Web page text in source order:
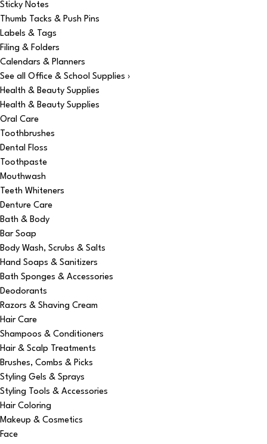
Sticky Notes
Thumb Tacks & Push Pins
Labels & Tags
Filing & Folders
Calendars & Planners
See all Office & School Supplies ›
Health & Beauty Supplies
Health & Beauty Supplies
Oral Care
Toothbrushes
Dental Floss
Toothpaste
Mouthwash
Teeth Whiteners
Denture Care
Bath & Body
Bar Soap
Body Wash, Scrubs & Salts
Hand Soaps & Sanitizers
Bath Sponges & Accessories
Deodorants
Razors & Shaving Cream
Hair Care
Shampoos & Conditioners
Hair & Scalp Treatments
Brushes, Combs & Picks
Styling Gels & Sprays
Styling Tools & Accessories
Hair Coloring
Makeup & Cosmetics
Face